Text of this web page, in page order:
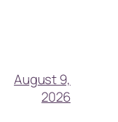
August 9,
2026